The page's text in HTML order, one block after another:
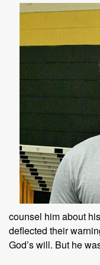
counsel him about
deflected their
God’s will. But he